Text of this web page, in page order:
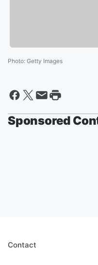
Photo: Getty Images
Sponsored
Contact